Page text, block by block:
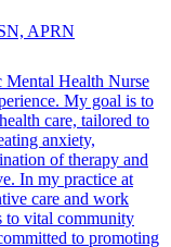
APRN
Mental Health Nurse
My goal is to
care, tailored to
anxiety,
of therapy and
In my practice at
care and work
to vital community
to promoting